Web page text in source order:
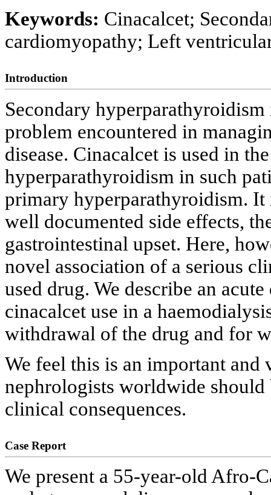
Keywords: Cinacalcet;
cardiomyopathy; Left
Introduction
Secondary
problem encountered in
disease. Cinacalcet is used in
hyperparathyroidism in such
primary hyperparathyroidism. It
well documented side effects,
gastrointestinal upset. Here,
novel association of a serious
used drug. We describe an
cinacalcet use in a
withdrawal of the drug and for
We feel this is an important
nephrologists worldwide
clinical consequences.
Case Report
We present a 55-year-old Afro-